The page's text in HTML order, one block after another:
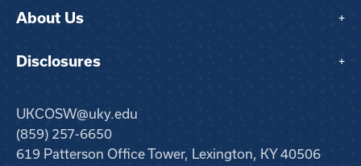
About Us +
Disclosures +
UKCOSW@uky.edu
(859) 257-6650
619 Patterson Office Tower, Lexington, KY 40506